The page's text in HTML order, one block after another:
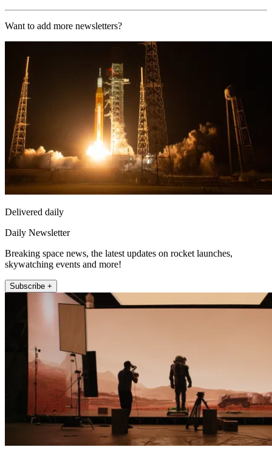
Want to add more newsletters?
Delivered daily
Daily Newsletter
Breaking space news, the latest updates on rocket launches,
skywatching events and more!
Subscribe +